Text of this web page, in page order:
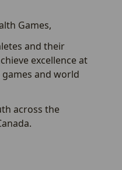
Games,
and their
excellence at
and world
across the